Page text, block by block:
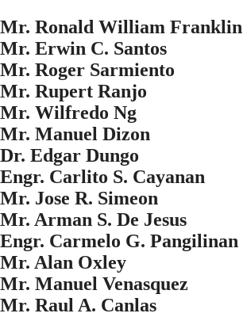
Mr. Ronald William Franklin
Mr. Erwin C. Santos
Mr. Roger Sarmiento
Mr. Rupert Ranjo
Mr. Wilfredo Ng
Mr. Manuel Dizon
Dr. Edgar Dungo
Engr. Carlito S. Cayanan
Mr. Jose R. Simeon
Mr. Arman S. De Jesus
Engr. Carmelo G. Pangilinan
Mr. Alan Oxley
Mr. Manuel Venasquez
Mr. Raul A. Canlas